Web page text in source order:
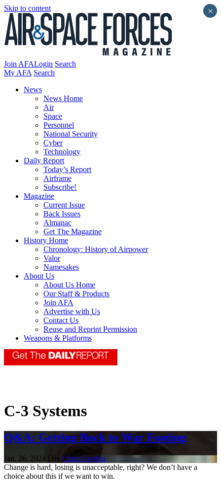
Skip to content
Join AFALogin Search
My AFA Search
News
News Home
Air
Space
Personnel
National Security
Cyber
Technology
Daily Report
Today’s Report
Airframe
Subscribe!
Magazine
Current Issue
Back Issues
Almanac
Get The Magazine
History Home
Chronology: History of Airpower
Valor
Namesakes
About Us
About Us Home
Our Staff & Products
Join AFA
Advertise with Us
Contact Us
Reuse and Reprint Permission
Weapons & Platforms
C-3 Systems
Q&A: Getting Back to War Footing
Jan. 26, 2024 | By Chris Gordon
Change is hard, losing is unacceptable, right? We don’t have a
choice about this if we want to win.
×